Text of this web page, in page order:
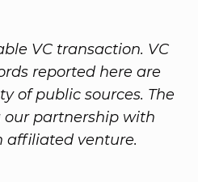
VC transaction. VC
reported here are
of public sources. The
our partnership with
affiliated venture.